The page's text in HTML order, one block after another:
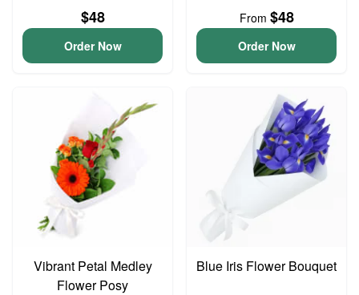
$48
Order Now
From $48
Order Now
Vibrant Petal Medley
Flower Posy
Blue Iris Flower Bouquet